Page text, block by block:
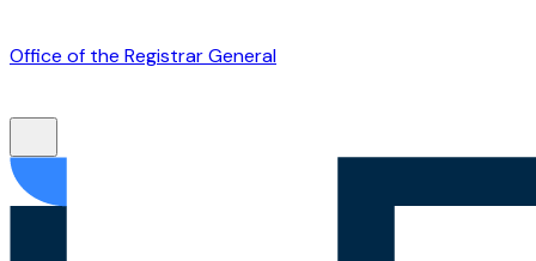
Office of the Registrar General